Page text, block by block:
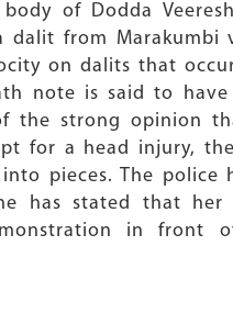
of Dodda
dalit from
on dalits that
note is said to
the strong opinion
for a head injury,
pieces. The
stated that her
in front